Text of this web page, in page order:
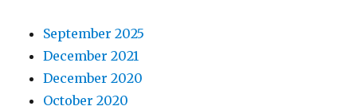
September 2025
December 2021
December 2020
October 2020